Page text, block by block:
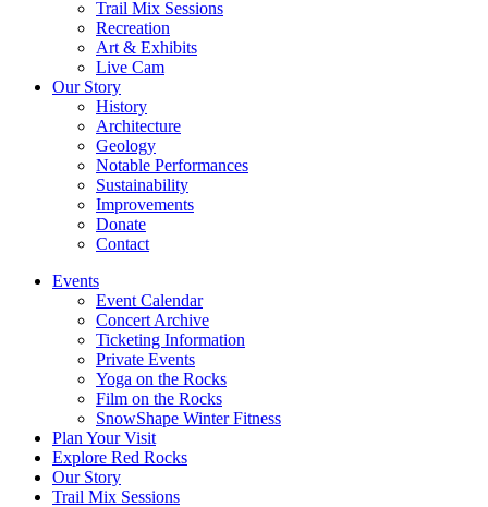
Trail Mix Sessions
Recreation
Art & Exhibits
Live Cam
Our Story
History
Architecture
Geology
Notable Performances
Sustainability
Improvements
Donate
Contact
Events
Event Calendar
Concert Archive
Ticketing Information
Private Events
Yoga on the Rocks
Film on the Rocks
SnowShape Winter Fitness
Plan Your Visit
Explore Red Rocks
Our Story
Trail Mix Sessions